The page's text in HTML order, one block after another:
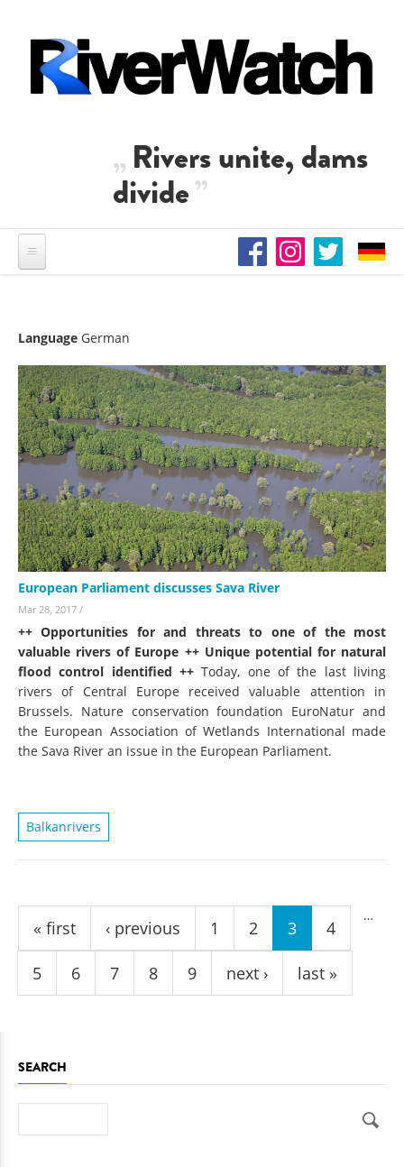
Rivers unite, dams
divide
Language German
European Parliament discusses Sava River
Mar 28, 2017 /
++ Opportunities for and threats to one of the most
valuable rivers of Europe ++ Unique potential for natural
flood control identified ++Today, one of the last living
rivers of Central Europe received valuable attention in
Brussels. Nature conservation foundation EuroNatur and
the European Association of Wetlands International made
the Sava River an issue in the European Parliament.
Balkanrivers
Pages
« first ‹ previous 1 2 3 4
5 6 7 8 9
…
next › last »
SEARCH